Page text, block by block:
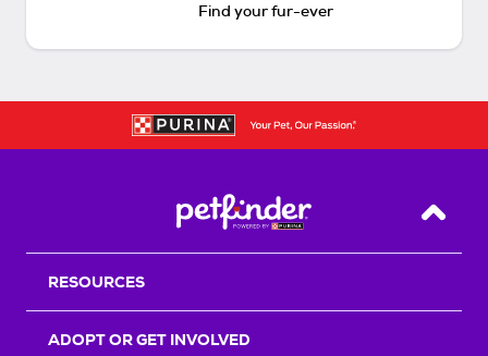
Find your fur-ever
Back
RESOURCES
ADOPT OR GET INVOLVED